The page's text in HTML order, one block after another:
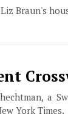
Braun's
a
York Times.